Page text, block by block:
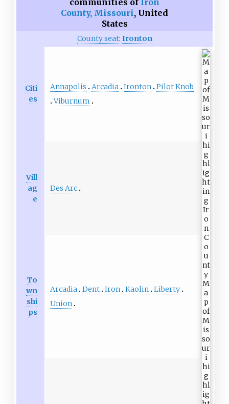
communities of Iron
County, Missouri, United
States
County seat: Ironton
Citi
es
Annapolis Arcadia Ironton Pilot Knob
Viburnum
Vill
ag
e
Des Arc
To
wn
shi
ps
Arcadia Dent Iron Kaolin Liberty
Union